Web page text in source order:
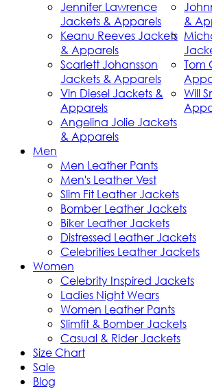
Jennifer Lawrence
Jackets & Apparels
&
Keanu Reeves Jackets
& Apparels
Scarlett Johansson
Jackets & Apparels
Tom
Vin Diesel Jackets &
Apparels
Will
Angelina Jolie Jackets
& Apparels
Men
Men Leather Pants
Men's Leather Vest
Slim Fit Leather Jackets
Bomber Leather Jackets
Biker Leather Jackets
Distressed Leather Jackets
Celebrities Leather Jackets
Women
Celebrity Inspired Jackets
Ladies Night Wears
Women Leather Pants
Slimfit & Bomber Jackets
Casual & Rider Jackets
Size Chart
Sale
Blog